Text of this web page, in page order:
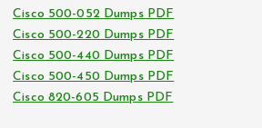
Cisco 500-052 Dumps PDF
Cisco 500-220 Dumps PDF
Cisco 500-440 Dumps PDF
Cisco 500-450 Dumps PDF
Cisco 820-605 Dumps PDF